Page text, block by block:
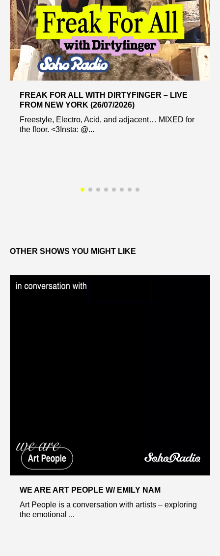
FREAK FOR ALL WITH DIRTYFINGER – LIVE
FROM NEW YORK (26/07/2026)
Freestyle, Electro, Acid, and adjacent… MIXED for
the floor. <3Insta: @...
OTHER SHOWS YOU MIGHT LIKE
WE ARE ART PEOPLE W/ EMILY NAM
Art People is a conversation with artists – exploring
the emotional ...